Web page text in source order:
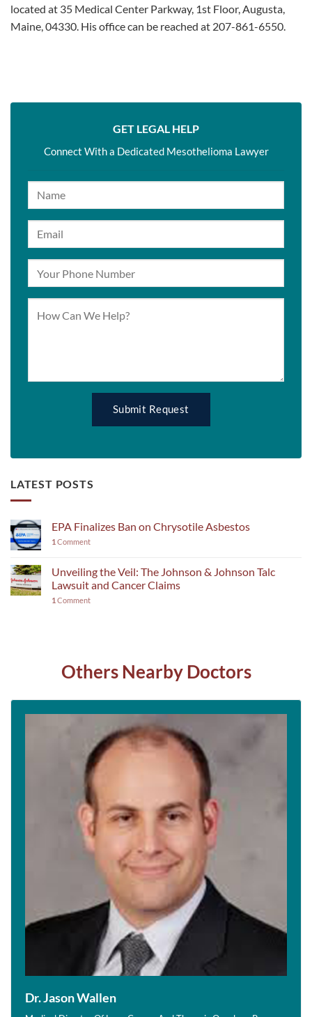
located at 35 Medical Center Parkway, 1st Floor, Augusta,
Maine, 04330. His office can be reached at 207-861-6550.
GET LEGAL HELP
Connect With a Dedicated Mesothelioma Lawyer
LATEST POSTS
EPA Finalizes Ban on Chrysotile Asbestos
1 Comment
Unveiling the Veil: The Johnson & Johnson Talc
Lawsuit and Cancer Claims
1 Comment
Others Nearby Doctors
Dr. Jason Wallen